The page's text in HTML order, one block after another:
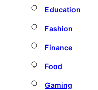
Education
Fashion
Finance
Food
Gaming